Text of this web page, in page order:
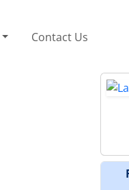
Contact Us